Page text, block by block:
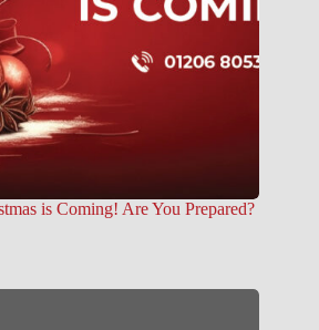
is Coming! Are You Prepared?